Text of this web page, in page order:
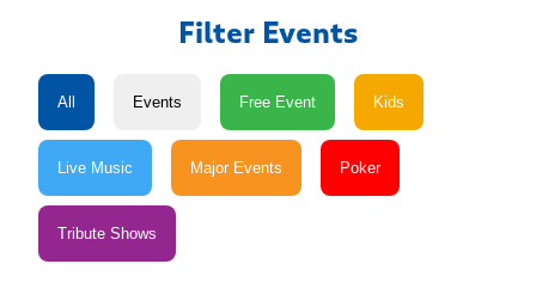
Filter Events